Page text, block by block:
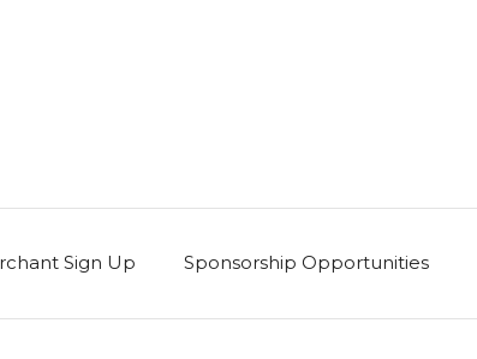
Sign Up Sponsorship Opportunities